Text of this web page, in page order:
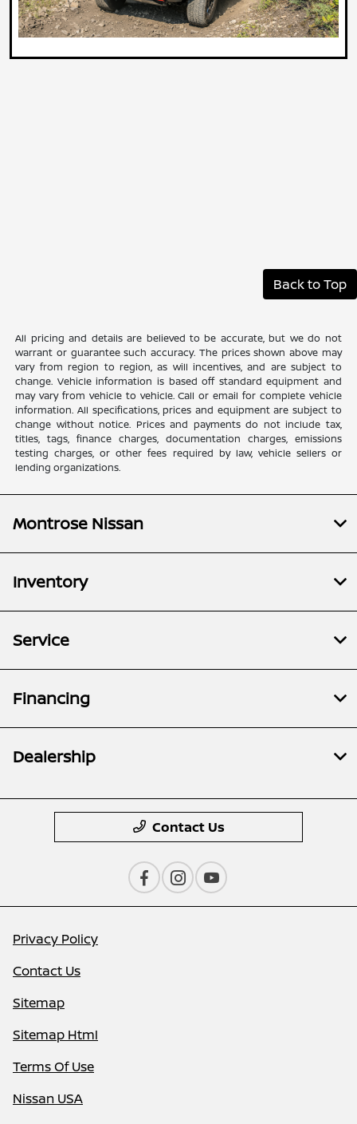
Back to Top
All pricing and details are believed to be accurate, but we do not
warrant or guarantee such accuracy. The prices shown above may
vary from region to region, as will incentives, and are subject to
change. Vehicle information is based off standard equipment and
may vary from vehicle to vehicle. Call or email for complete vehicle
information. All specifications, prices and equipment are subject to
change without notice. Prices and payments do not include tax,
titles, tags, finance charges, documentation charges, emissions
testing charges, or other fees required by law, vehicle sellers or
lending organizations.
Montrose Nissan
Inventory
Service
Financing
Dealership
Contact Us
Privacy Policy
Contact Us
Sitemap
Sitemap Html
Terms Of Use
Nissan USA